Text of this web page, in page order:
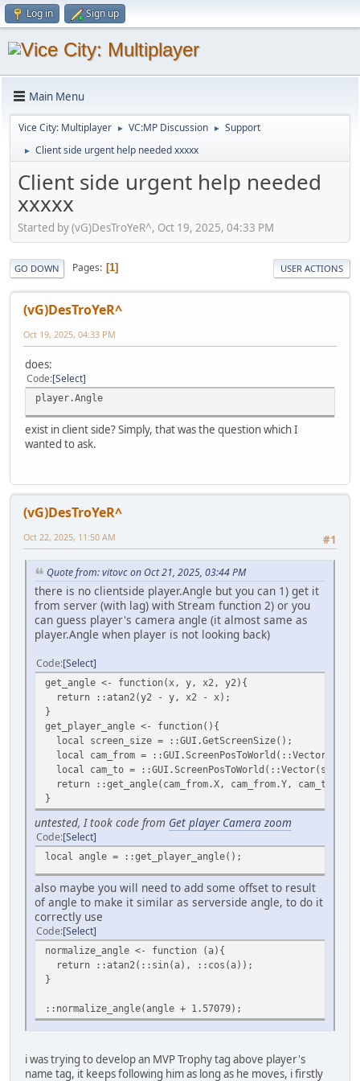
Log in Sign up
Main Menu
Vice City: Multiplayer ► VC:MP Discussion ► Support
► Client side urgent help needed xxxxx
Client side urgent help needed
xxxxx
Started by (vG)DesTroYeR^, Oct 19, 2025, 04:33 PM
GO DOWN Pages 1 USER ACTIONS
(vG)DesTroYeR^
Oct 19, 2025, 04:33 PM
does:
Code Select
player.Angle
exist in client side? Simply, that was the question which I
wanted to ask.
(vG)DesTroYeR^
#1
Oct 22, 2025, 11:50 AM
Quote from: vitovc on Oct 21, 2025, 03:44 PM
there is no clientside player.Angle but you can 1) get it
from server (with lag) with Stream function 2) or you
can guess player's camera angle (it almost same as
player.Angle when player is not looking back)
Code Select
get_angle <- function(x, y, x2, y2){
return ::atan2(y2 - y, x2 - x);
}
get_player_angle <- function(){
local screen_size = ::GUI.GetScreenSize();
local cam_from =
local cam_to =
return ::get_angle(cam_from.X, cam_from.Y, cam_to.X,
}
untested, I took code from Get player Camera zoom
Code Select
local angle = ::get_player_angle();
also maybe you will need to add some offset to result
of angle to make it similar as serverside angle, to do it
correctly use
Code Select
normalize_angle <- function (a){
return ::atan2(::sin(a), ::cos(a));
}
::normalize_angle(angle + 1.57079);
i was trying to develop an MVP Trophy tag above player's
name tag, it keeps following him as long as he moves, i firstly